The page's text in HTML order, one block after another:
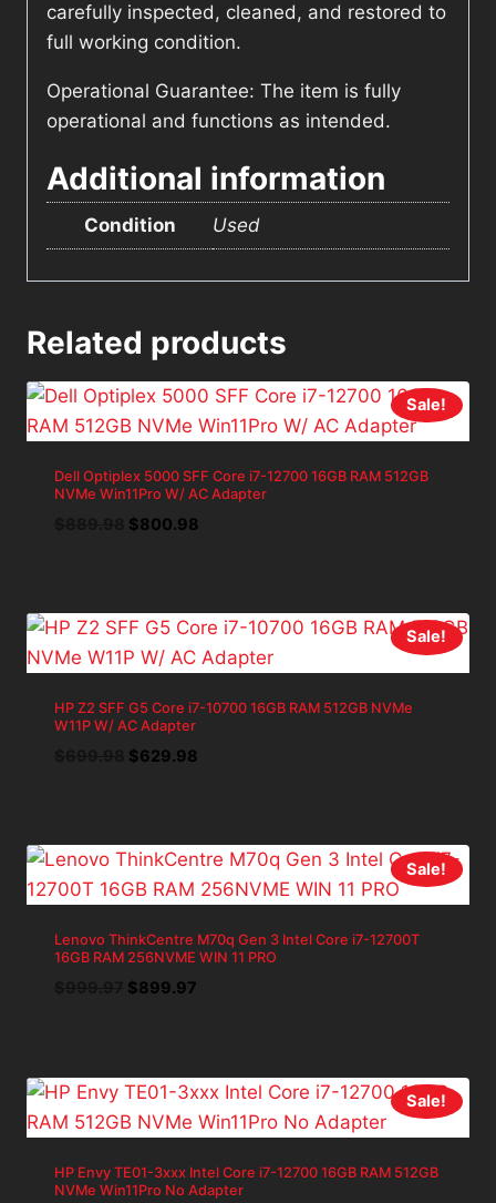
carefully inspected, cleaned, and restored to
full working condition.
Operational Guarantee: The item is fully
operational and functions as intended.
Additional information
Condition Used
Related products
Sale!
Dell Optiplex 5000 SFF Core i7-12700 16GB RAM 512GB
NVMe Win11Pro W/ AC Adapter
Original
$800.98Current
Sale!
HP Z2 SFF G5 Core i7-10700 16GB RAM 512GB NVMe
W11P W/ AC Adapter
Original
$629.98Current
Sale!
Lenovo ThinkCentre M70q Gen 3 Intel Core i7-12700T
16GB RAM 256NVME WIN 11 PRO
Original
$899.97Current
Sale!
HP Envy TE01-3xxx Intel Core i7-12700 16GB RAM 512GB
NVMe Win11Pro No Adapter